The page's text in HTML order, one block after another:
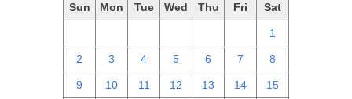
Sun Mon Tue Wed Thu Fri Sat
1
2 3 4 5 6 7 8
9 10 11 12 13 14 15